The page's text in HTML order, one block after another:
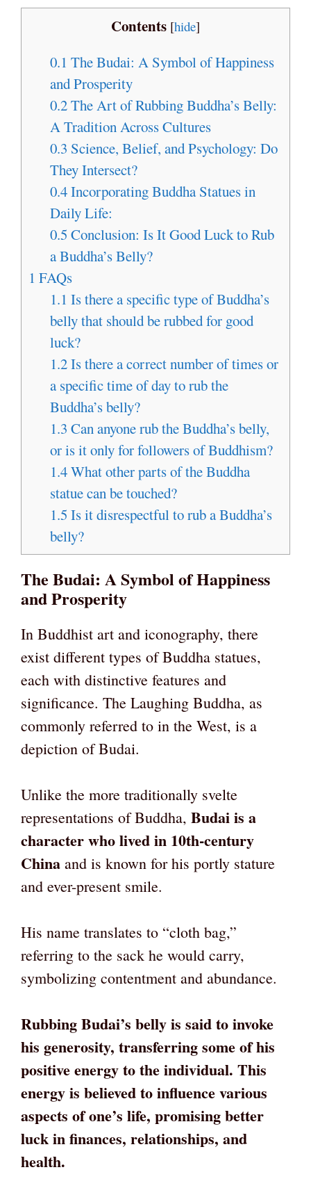
Contents [hide]
0.1 The Budai: A Symbol of Happiness
and Prosperity
0.2The Art of Rubbing Buddha’s Belly:
A Tradition Across Cultures
0.3 Science, Belief, and Psychology: Do
They Intersect?
0.4Incorporating Buddha Statues in
Daily Life:
0.5 Conclusion: Is It Good Luck to Rub
a Buddha’s Belly?
1 FAQs
1.1 Is there a specific type of Buddha’s
belly that should be rubbed for good
luck?
1.2Is there a correct number of times or
a specific time of day to rub the
Buddha’s belly?
1.3 Can anyone rub the Buddha’s belly,
or is it only for followers of Buddhism?
1.4What other parts of the Buddha
statue can be touched?
1.5 Is it disrespectful to rub a Buddha’s
belly?
The Budai: A Symbol of Happiness
and Prosperity
In Buddhist art and iconography, there
exist different types of Buddha statues,
each with distinctive features and
significance. The Laughing Buddha, as
commonly referred to in the West, is a
depiction of Budai.
Unlike the more traditionally svelte
representations of Buddha, Budai is a
character who lived in 10th-century
China and is known for his portly stature
and ever-present smile.
His name translates to “cloth bag,”
referring to the sack he would carry,
symbolizing contentment and abundance.
Rubbing Budai’s belly is said to invoke
his generosity, transferring some of his
positive energy to the individual. This
energy is believed to influence various
aspects of one’s life, promising better
luck in finances, relationships, and
health.